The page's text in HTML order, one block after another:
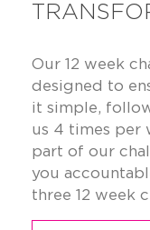
Our 12 week
designed to
it simple,
us 4 times per
part of our
you
three 12 week